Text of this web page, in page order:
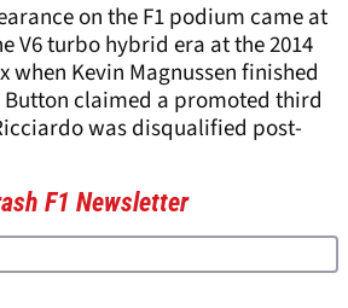
on the F1 podium came at
V6 turbo hybrid era at the 2014
when Kevin Magnussen finished
Button claimed a promoted third
was disqualified post-
F1 Newsletter